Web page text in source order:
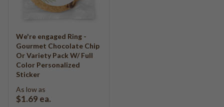
We're engaged Ring -
Gourmet Chocolate Chip
Or Variety Pack W/ Full
Color Personalized
Sticker
As low as
$1.69 ea.